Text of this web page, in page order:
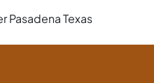
Pasadena Texas